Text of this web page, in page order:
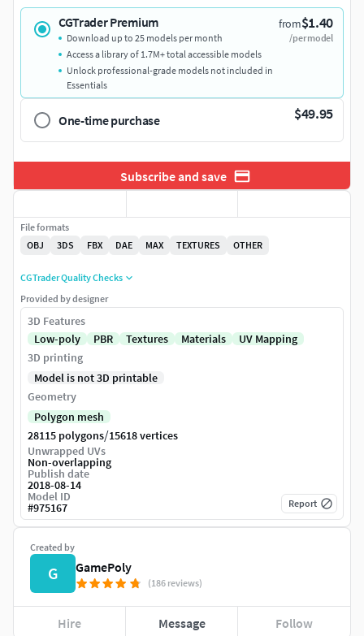
CGTrader Premium from$1.40
/per model
Download up to 25 models per month
Access a library of 1.7M+ total accessible models
Unlock professional-grade models not included in
Essentials
One-time purchase $49.95
Subscribe and save
Created by
G GamePoly
(186 reviews)
Hire Message Follow
File formats
OBJ
3DS FBX DAE MAX TEXTURES OTHER
CGTrader Quality Checks
Provided by designer
3D Features
Low-poly
PBR Textures Materials
UV Mapping
3D printing
Model is not 3D printable
Geometry
Polygon mesh
28115 polygons/15618 vertices
Unwrapped UVs
Non-overlapping
Publish date
2018-08-14
Model ID
#975167 Report